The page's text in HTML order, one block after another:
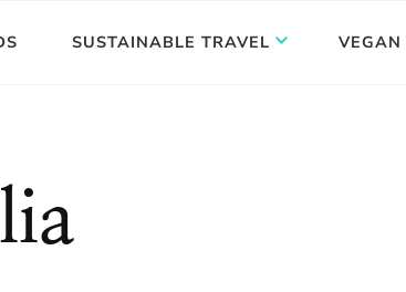
SUSTAINABLE TRAVEL VEGAN